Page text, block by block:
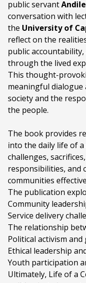
public servant
conversation with
the University of
reflect on the
public
through the lived
This thought-
meaningful
society and the
the people.
The book provides
into the daily life of
challenges,
responsibilities, and
communities
The publication
Community
Service delivery
The relationship
Political activism and
Ethical leadership
Youth participation
Ultimately, Life of a
Programme
Genre:The
Duration:120
Ages:ALL AGES
Academic or
Language:
Other